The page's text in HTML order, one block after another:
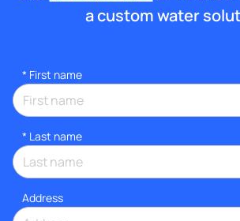
a custom water
* First name
* Last name
Address